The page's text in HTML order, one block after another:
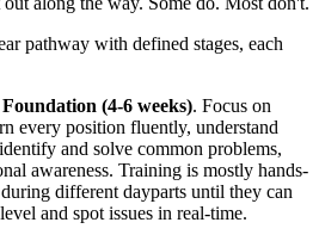
pathway with defined stages, each
(4-6 weeks). Focus on
every position fluently, understand
and solve common problems,
awareness. Training is mostly hands-
different dayparts until they can
and spot issues in real-time.